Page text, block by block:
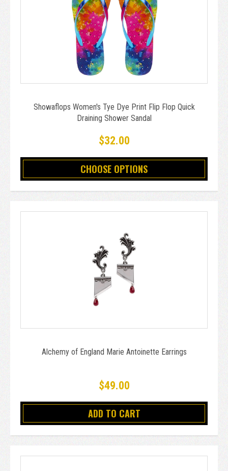
Showaflops Women's Tye Dye Print Flip Flop Quick
Draining Shower Sandal
$32.00
CHOOSE OPTIONS
Alchemy of England Marie Antoinette Earrings
$49.00
ADD TO CART